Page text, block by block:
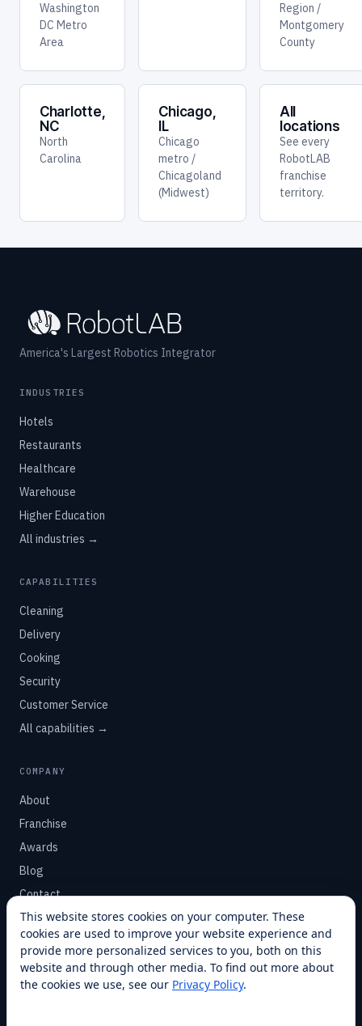
Washington
DC Metro
Area
Region /
Montgomery
County
Charlotte,
NC
North
Carolina
Chicago,
IL
Chicago
metro /
Chicagoland
(Midwest)
All
locations
See every
RobotLAB
franchise
territory.
America's Largest Robotics Integrator
INDUSTRIES
Hotels
Restaurants
Healthcare
Warehouse
Higher Education
All industries →
CAPABILITIES
Cleaning
Delivery
Cooking
Security
Customer Service
All capabilities →
COMPANY
About
Franchise
Awards
Blog
Contact
SUPPORT
Help Center
Service Plans
This website stores cookies on your computer. These
cookies are used to improve your website experience and
provide more personalized services to you, both on this
website and through other media. To find out more about
the cookies we use, see our Privacy Policy.